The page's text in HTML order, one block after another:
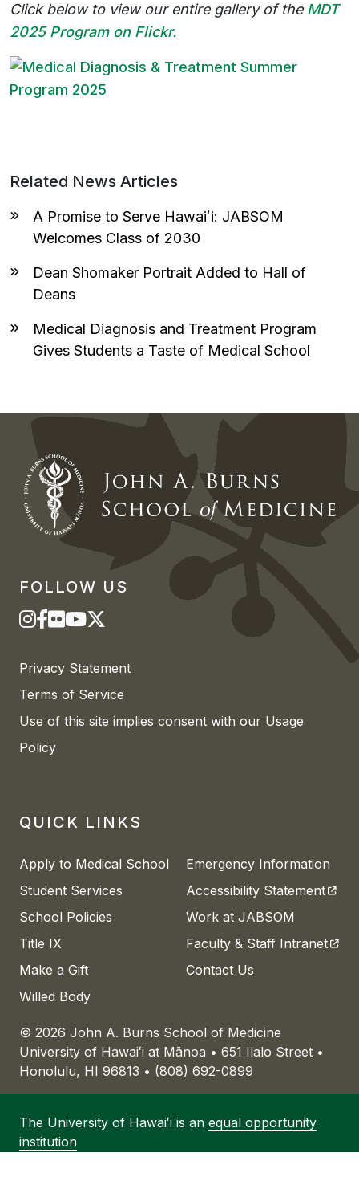
Related News Articles
A Promise to Serve Hawaiʻi: JABSOM
Welcomes Class of 2030
Dean Shomaker Portrait Added to Hall of
Deans
Medical Diagnosis and Treatment Program
Gives Students a Taste of Medical School
Click below to view our entire gallery of the MDT
2025 Program on Flickr.
FOLLOW US
Privacy Statement
Terms of Service
Use of this site implies consent with our Usage
Policy
QUICK LINKS
Apply to Medical School
Student Services
School Policies
Title IX
Make a Gift
Willed Body
Emergency Information
Accessibility Statement
Work at JABSOM
Faculty & Staff Intranet
Contact Us
© 2026 John A. Burns School of Medicine
University of Hawaiʻi at Mānoa • 651 Ilalo Street •
Honolulu, HI 96813 • (808) 692-0899
The University of Hawaiʻi is an equal opportunity
institution